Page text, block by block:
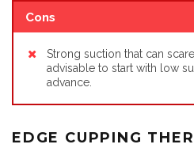
Cons
Strong suction that can
advisable to start with low
advance.
EDGE CUPPING